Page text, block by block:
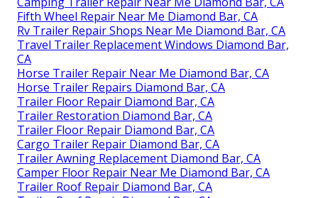
Fifth Wheel Repair Near Me Diamond Bar, CA
Rv Trailer Repair Shops Near Me Diamond Bar, CA
Travel Trailer Replacement Windows Diamond Bar,
CA
Horse Trailer Repair Near Me Diamond Bar, CA
Horse Trailer Repairs Diamond Bar, CA
Trailer Floor Repair Diamond Bar, CA
Trailer Restoration Diamond Bar, CA
Trailer Floor Repair Diamond Bar, CA
Cargo Trailer Repair Diamond Bar, CA
Trailer Awning Replacement Diamond Bar, CA
Camper Floor Repair Near Me Diamond Bar, CA
Trailer Roof Repair Diamond Bar, CA